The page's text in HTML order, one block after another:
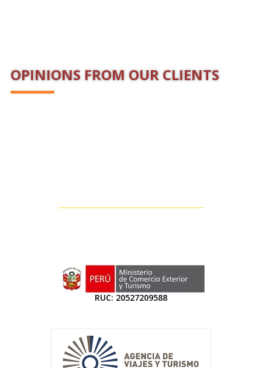
OPINIONS FROM OUR CLIENTS
RUC: 20527209588